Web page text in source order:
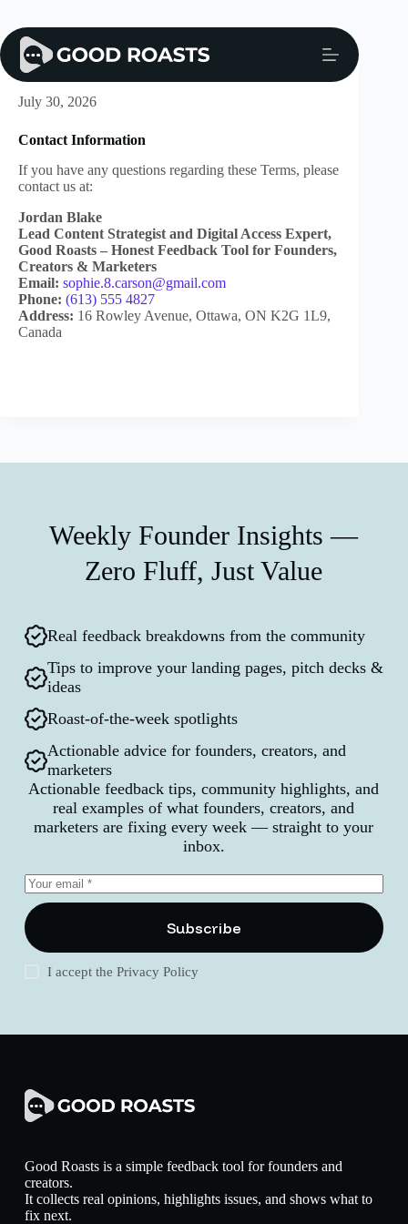
content
CCPA Policy
July 30, 2026
Contact Information
If you have any questions regarding these Terms, please
contact us at:
Jordan Blake
Lead Content Strategist and Digital Access Expert,
Good Roasts – Honest Feedback Tool for Founders,
Creators & Marketers
Email: sophie.8.carson@gmail.com
Phone: (613) 555 4827
Address: 16 Rowley Avenue, Ottawa, ON K2G 1L9,
Canada
Weekly Founder Insights —
Zero Fluff, Just Value
Real feedback breakdowns from the community
Tips to improve your landing pages, pitch decks &
ideas
Roast-of-the-week spotlights
Actionable advice for founders, creators, and
marketers
Actionable feedback tips, community highlights, and
real examples of what founders, creators, and
marketers are fixing every week — straight to your
inbox.
Subscribe
I accept thePrivacy Policy
Good Roasts is a simple feedback tool for founders and
creators.
It collects real opinions, highlights issues, and shows what to
fix next.